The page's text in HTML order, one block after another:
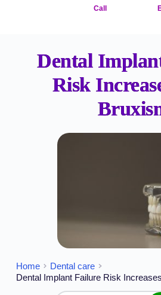
Call
Dental
Risk
Home
Dental care
Dental Implant Failure Risk